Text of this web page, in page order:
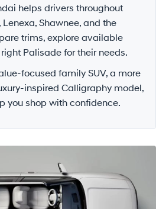
helps drivers throughout
Shawnee, and the
trims, explore available
Palisade for their needs.
focused family SUV, a more
inspired Calligraphy model,
you shop with confidence.